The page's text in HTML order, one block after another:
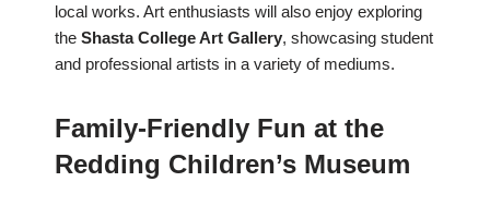
local works. Art enthusiasts will also enjoy exploring
the Shasta College Art Gallery, showcasing student
and professional artists in a variety of mediums.
Family-Friendly Fun at the
Redding Children’s Museum